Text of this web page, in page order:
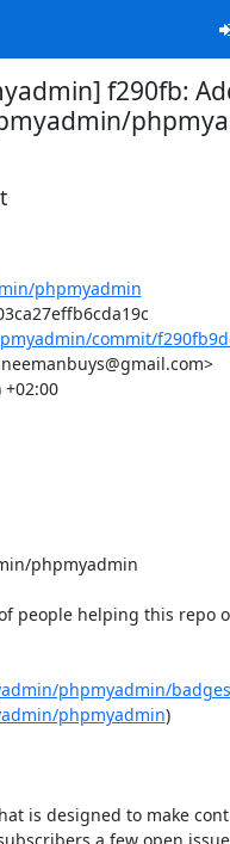
f290fb:
phpmyadmin
commit/
+02:00
phpmyadmin
people helping this repo
phpmyadmin/
phpmyadmin)
is designed to make